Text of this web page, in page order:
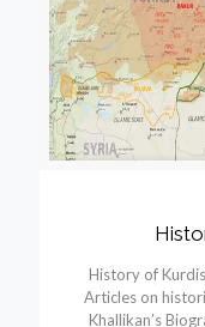
History of
Articles on
Khallikan’s